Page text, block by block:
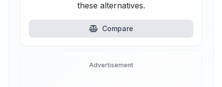
these alternatives.
Compare
Advertisement